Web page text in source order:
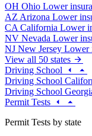
OH Ohio Lower
AZ Arizona Lower
CA California Lower
NV Nevada Lower
NJ New Jersey Lower
View all 50 states
Driving School
Driving School
Driving School
Permit Tests
Permit Tests by state